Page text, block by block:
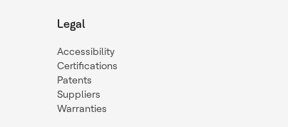
Legal
Accessibility
Certifications
Patents
Suppliers
Warranties